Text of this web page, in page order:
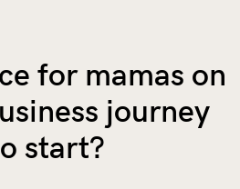
for mamas on
journey
start?